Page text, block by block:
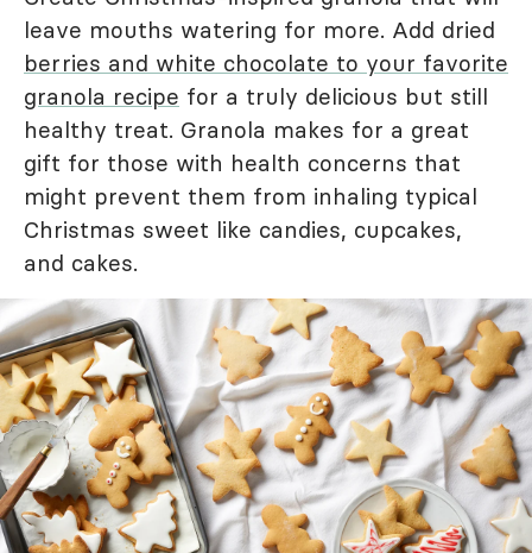
leave mouths watering for more. Add dried
berries and white chocolate to your favorite
granola recipe for a truly delicious but still
healthy treat. Granola makes for a great
gift for those with health concerns that
might prevent them from inhaling typical
Christmas sweet like candies, cupcakes,
and cakes.